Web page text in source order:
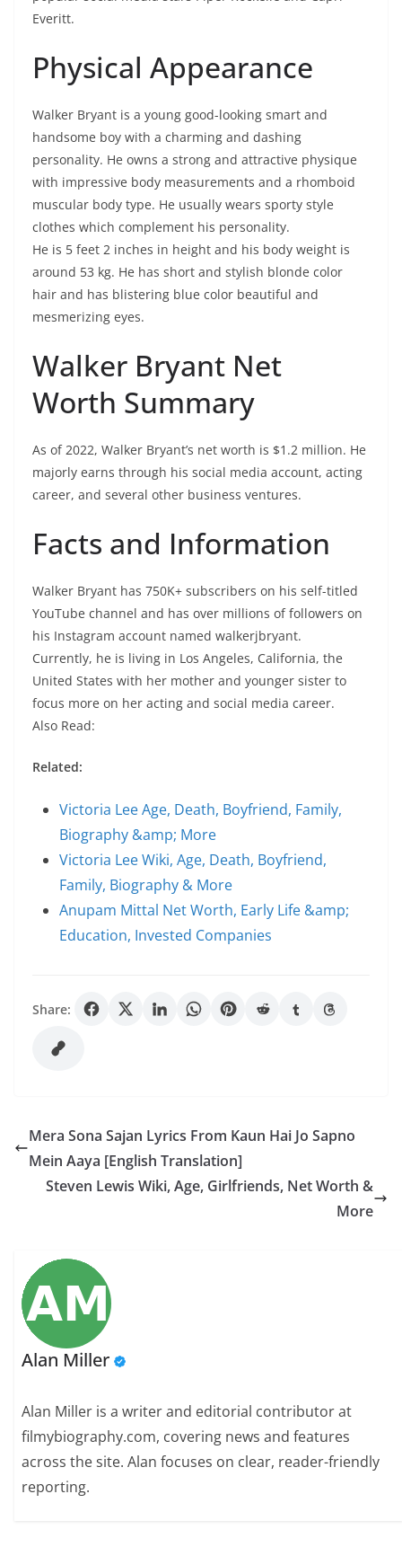
Everitt.
Physical Appearance
Walker Bryant is a young good-looking smart and
handsome boy with a charming and dashing
personality. He owns a strong and attractive physique
with impressive body measurements and a rhomboid
muscular body type. He usually wears sporty style
clothes which complement his personality.
He is 5 feet 2 inches in height and his body weight is
around 53 kg. He has short and stylish blonde color
hair and has blistering blue color beautiful and
mesmerizing eyes.
Walker Bryant Net
Worth Summary
As of 2022, Walker Bryant’s net worth is $1.2 million. He
majorly earns through his social media account, acting
career, and several other business ventures.
Facts and Information
Walker Bryant has 750K+ subscribers on his self-titled
YouTube channel and has over millions of followers on
his Instagram account named walkerjbryant.
Currently, he is living in Los Angeles, California, the
United States with her mother and younger sister to
focus more on her acting and social media career.
Also Read:
Related:
Victoria Lee Age, Death, Boyfriend, Family,
Biography &amp; More
Victoria Lee Wiki, Age, Death, Boyfriend,
Family, Biography & More
Anupam Mittal Net Worth, Early Life &amp;
Education, Invested Companies
Share:
Mera Sona Sajan Lyrics From Kaun Hai Jo Sapno
Mein Aaya [English Translation]
Steven Lewis Wiki, Age, Girlfriends, Net Worth &
More
Alan Miller
Alan Miller is a writer and editorial contributor at
filmybiography.com, covering news and features
across the site. Alan focuses on clear, reader-friendly
reporting.